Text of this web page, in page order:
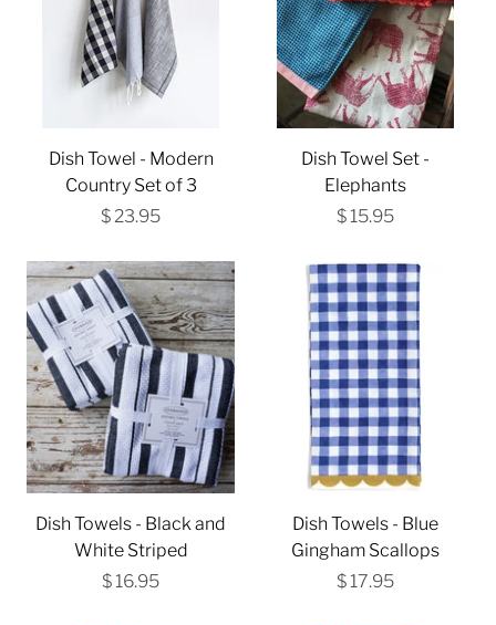
Dish Towel - Modern
Country Set of 3
$ 23.95
Dish Towel Set -
Elephants
$ 15.95
Dish Towels - Black and
White Striped
$ 16.95
Dish Towels - Blue
Gingham Scallops
$ 17.95